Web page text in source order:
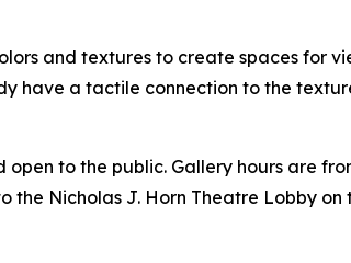
and textures to create spaces for
have a tactile connection to the
to the public. Gallery hours are
Nicholas J. Horn Theatre Lobby